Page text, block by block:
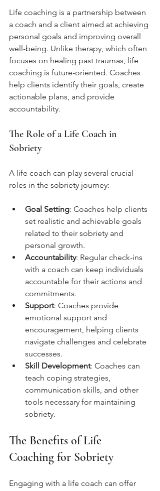
Life coaching is a partnership between
a coach and a client aimed at achieving
personal goals and improving overall
well-being. Unlike therapy, which often
focuses on healing past traumas, life
coaching is future-oriented. Coaches
help clients identify their goals, create
actionable plans, and provide
accountability.
The Role of a Life Coach in
Sobriety
A life coach can play several crucial
roles in the sobriety journey:
Goal Setting: Coaches help clients
set realistic and achievable goals
related to their sobriety and
personal growth.
Accountability: Regular check-ins
with a coach can keep individuals
accountable for their actions and
commitments.
Support: Coaches provide
emotional support and
encouragement, helping clients
navigate challenges and celebrate
successes.
Skill Development: Coaches can
teach coping strategies,
communication skills, and other
tools necessary for maintaining
sobriety.
The Benefits of Life
Coaching for Sobriety
Engaging with a life coach can offer